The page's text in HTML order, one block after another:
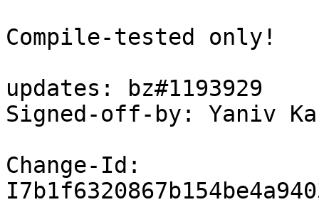
Compile-tested only!
updates: bz#1193929
Signed-off-by: Yaniv
Change-Id: